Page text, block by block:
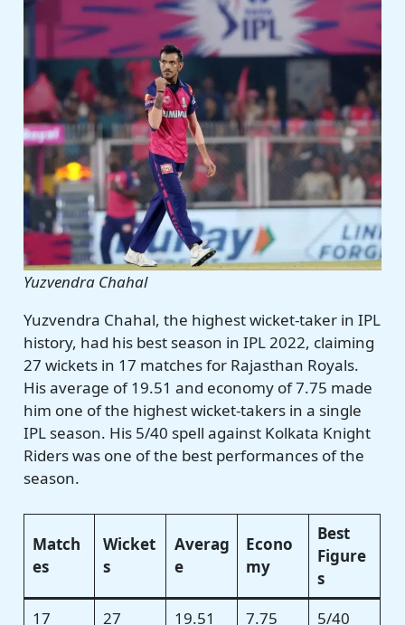
Yuzvendra Chahal
Yuzvendra Chahal, the highest wicket-taker in IPL
history, had his best season in IPL 2022, claiming
27 wickets in 17 matches for Rajasthan Royals.
His average of 19.51 and economy of 7.75 made
him one of the highest wicket-takers in a single
IPL season. His 5/40 spell against Kolkata Knight
Riders was one of the best performances of the
season.
Match
es
Wicket
s
Averag
e
Econo
my
Best
Figure
s
17
27 19.51 7.75 5/40